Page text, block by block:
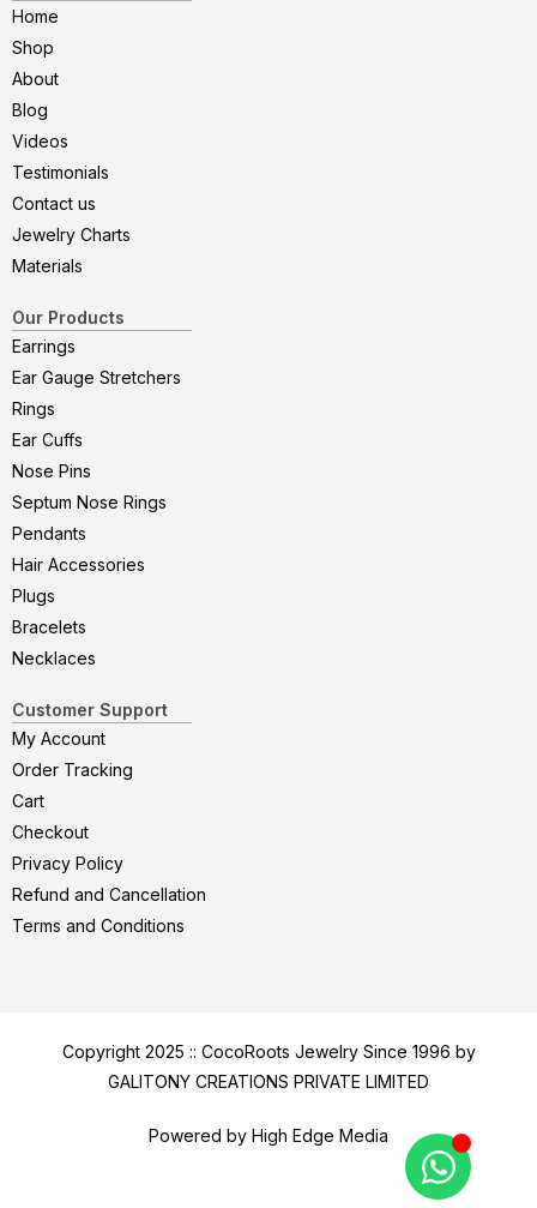
Home
Shop
About
Blog
Videos
Testimonials
Contact us
Jewelry Charts
Materials
Our Products
Earrings
Ear Gauge Stretchers
Rings
Ear Cuffs
Nose Pins
Septum Nose Rings
Pendants
Hair Accessories
Plugs
Bracelets
Necklaces
Customer Support
My Account
Order Tracking
Cart
Checkout
Privacy Policy
Refund and Cancellation
Terms and Conditions
Copyright 2025 :: CocoRoots Jewelry Since 1996 by
GALITONY CREATIONS PRIVATE LIMITED
Powered by High Edge Media